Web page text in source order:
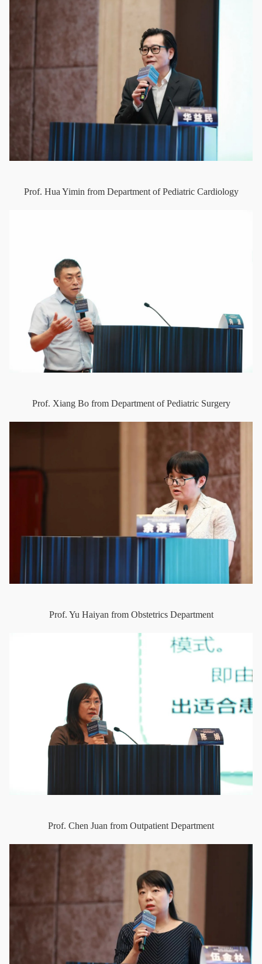
Prof. Hua Yimin from Department of Pediatric Cardiology
Prof. Xiang Bo from Department of Pediatric Surgery
Prof. Yu Haiyan from Obstetrics Department
Prof. Chen Juan from Outpatient Department